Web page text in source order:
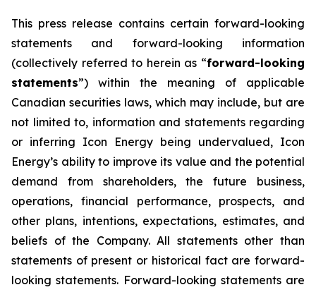
This press release contains certain forward-looking
statements and forward-looking information
(collectively referred to herein as “forward-looking
statements”) within the meaning of applicable
Canadian securities laws, which may include, but are
not limited to, information and statements regarding
or inferring Icon Energy being undervalued, Icon
Energy’s ability to improve its value and the potential
demand from shareholders, the future business,
operations, financial performance, prospects, and
other plans, intentions, expectations, estimates, and
beliefs of the Company. All statements other than
statements of present or historical fact are forward-
looking statements. Forward-looking statements are